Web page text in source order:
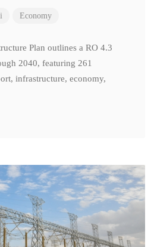
Economy
Plan outlines a RO 4.3
2040, featuring 261
infrastructure, economy,